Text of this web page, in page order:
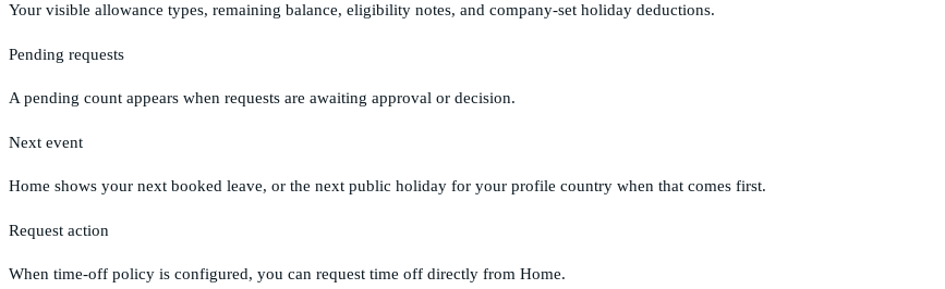
Your visible allowance types, remaining balance, eligibility notes, and company-set holiday deductions.
Pending requests
A pending count appears when requests are awaiting approval or decision.
Next event
Home shows your next booked leave, or the next public holiday for your profile country when that comes first.
Request action
When time-off policy is configured, you can request time off directly from Home.